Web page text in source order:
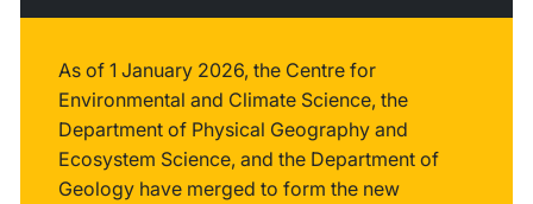
As of 1 January 2026, the Centre for
Environmental and Climate Science, the
Department of Physical Geography and
Ecosystem Science, and the Department of
Geology have merged to form the new